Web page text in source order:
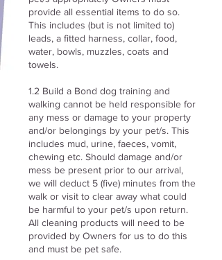
provide all essential items to do so.
This includes (but is not limited to)
leads, a fitted harness, collar, food,
water, bowls, muzzles, coats and
towels.
1.2 Build a Bond dog training and
walking cannot be held responsible for
any mess or damage to your property
and/or belongings by your pet/s. This
includes mud, urine, faeces, vomit,
chewing etc. Should damage and/or
mess be present prior to our arrival,
we will deduct 5 (five) minutes from the
walk or visit to clear away what could
be harmful to your pet/s upon return.
All cleaning products will need to be
provided by Owners for us to do this
and must be pet safe.